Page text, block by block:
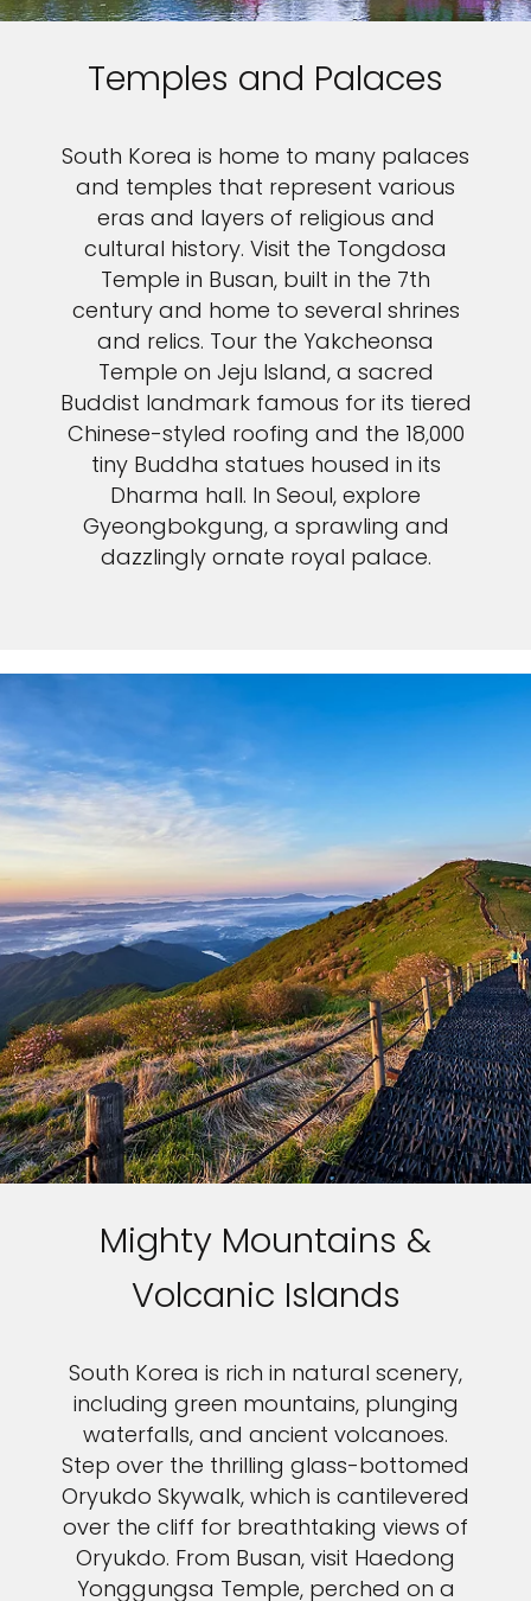
Temples and Palaces
South Korea is home to many palaces
and temples that represent various
eras and layers of religious and
cultural history. Visit the Tongdosa
Temple in Busan, built in the 7th
century and home to several shrines
and relics. Tour the Yakcheonsa
Temple on Jeju Island, a sacred
Buddist landmark famous for its tiered
Chinese-styled roofing and the 18,000
tiny Buddha statues housed in its
Dharma hall. In Seoul, explore
Gyeongbokgung, a sprawling and
dazzlingly ornate royal palace.
Mighty Mountains &
Volcanic Islands
South Korea is rich in natural scenery,
including green mountains, plunging
waterfalls, and ancient volcanoes.
Step over the thrilling glass-bottomed
Oryukdo Skywalk, which is cantilevered
over the cliff for breathtaking views of
Oryukdo. From Busan, visit Haedong
Yonggungsa Temple, perched on a